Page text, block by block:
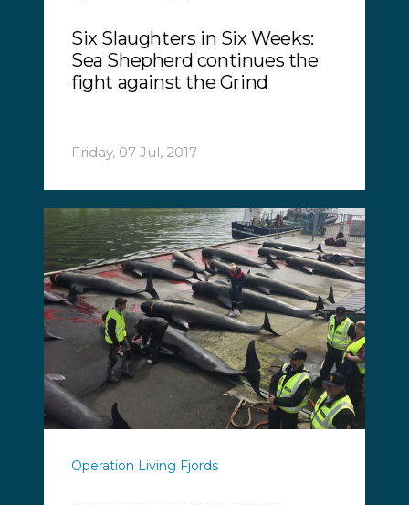
Six Slaughters in Six Weeks:
Sea Shepherd continues the
fight against the Grind
Friday, 07 Jul, 2017
Operation Living Fjords